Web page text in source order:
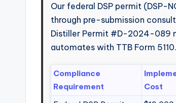
Our federal DSP permit
through pre-submission
Distiller Permit #D-2024-089
automates with TTB Form
Compliance
Requirement
Cost